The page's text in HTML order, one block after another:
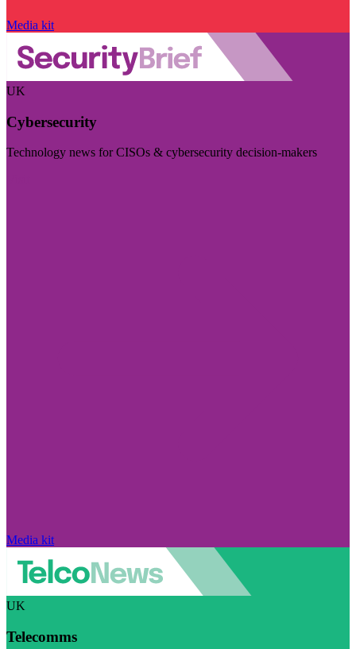
Media kit
UK
Cybersecurity
Technology news for CISOs & cybersecurity decision-makers
Media kit
UK
Telecomms